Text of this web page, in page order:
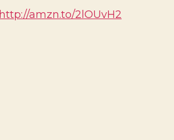
http://amzn.to/2lOUvH2